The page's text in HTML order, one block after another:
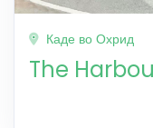
Каде во Охрид
The